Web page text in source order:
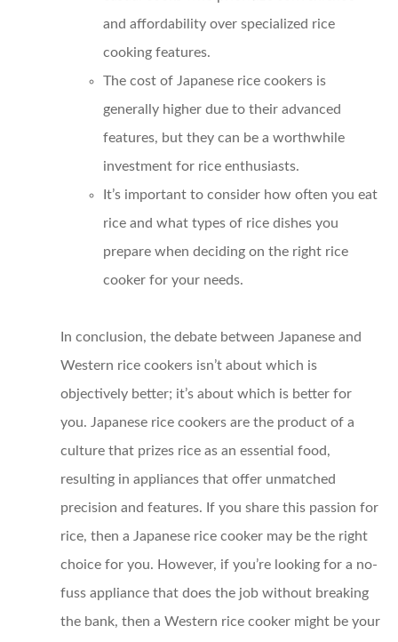
and affordability over specialized rice
cooking features.
The cost of Japanese rice cookers is
generally higher due to their advanced
features, but they can be a worthwhile
investment for rice enthusiasts.
It’s important to consider how often you eat
rice and what types of rice dishes you
prepare when deciding on the right rice
cooker for your needs.
In conclusion, the debate between Japanese and
Western rice cookers isn’t about which is
objectively better; it’s about which is better for
you. Japanese rice cookers are the product of a
culture that prizes rice as an essential food,
resulting in appliances that offer unmatched
precision and features. If you share this passion for
rice, then a Japanese rice cooker may be the right
choice for you. However, if you’re looking for a no-
fuss appliance that does the job without breaking
the bank, then a Western rice cooker might be your